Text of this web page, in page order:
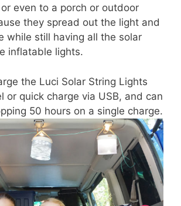
even to a porch or outdoor
they spread out the light and
while still having all the solar
inflatable lights.
the Luci Solar String Lights
or quick charge via USB, and can
50 hours on a single charge.